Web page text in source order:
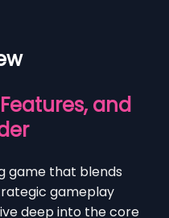
and
game that blends
gameplay
deep into the core